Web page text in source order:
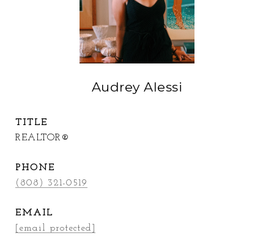
Audrey Alessi
TITLE
REALTOR®
PHONE
(808) 321-0519
EMAIL
[email protected]